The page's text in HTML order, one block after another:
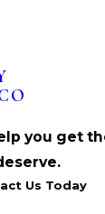
you get
Us Today